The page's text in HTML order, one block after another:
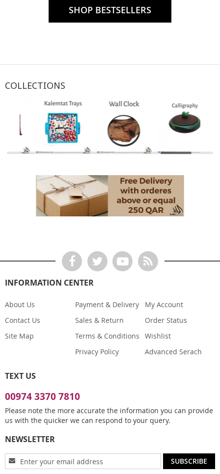
SHOP BESTSELLERS
COLLECTIONS
INFORMATION CENTER
About Us
Contact Us
Site Map
Payment & Delivery
Sales & Return
Terms & Conditions
Privacy Policy
My Account
Order Status
Wishlist
Advanced Serach
TEXT US
00974 3370 7810
Please note the more accurate the information you can provide
us with the quicker we can respond to your query.
NEWSLETTER
Sign
Up
SUBSCRIBE